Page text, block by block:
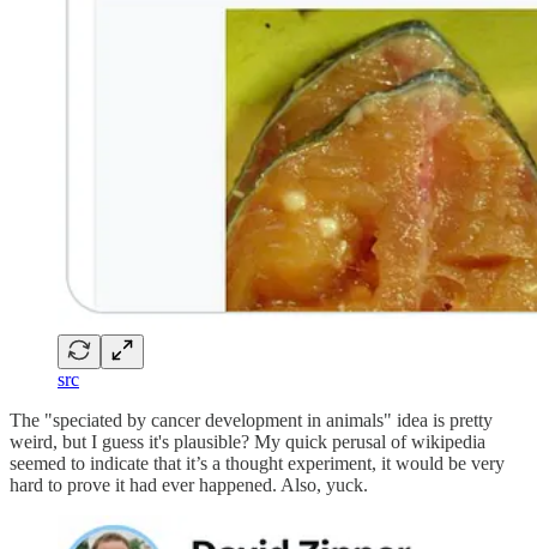
src
The "speciated by cancer development in animals" idea is pretty
weird, but I guess it's plausible? My quick perusal of wikipedia
seemed to indicate that it’s a thought experiment, it would be very
hard to prove it had ever happened. Also, yuck.